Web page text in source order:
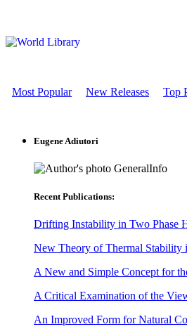
Most Popular New Releases Top
Eugene Adiutori
GeneralInfo
Recent Publications:
Drifting Instability in Two Phase
New Theory of Thermal Stability
A New and Simple Concept for
A Critical Examination of the
An Improved Form for Natural